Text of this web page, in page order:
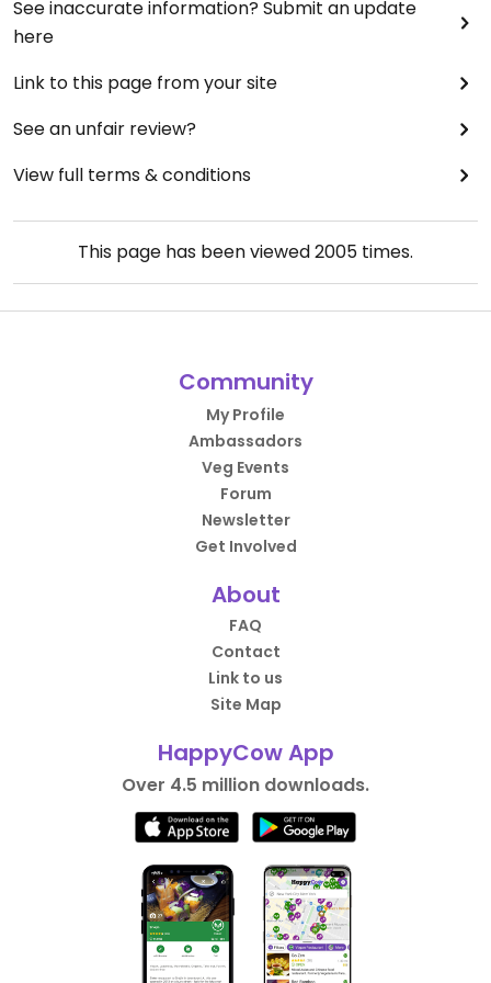
See inaccurate information? Submit an update
here
Link to this page from your site
See an unfair review?
View full terms & conditions
This page has been viewed2005 times.
Community
My Profile
Ambassadors
Veg Events
Forum
Newsletter
Get Involved
About
FAQ
Contact
Link to us
Site Map
HappyCow App
Over 4.5 million downloads.